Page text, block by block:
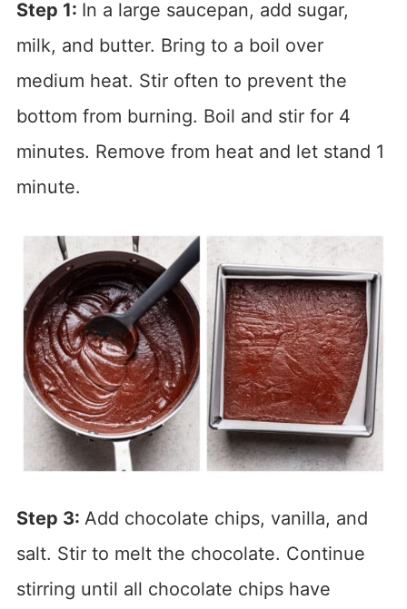
Step 1: In a large saucepan, add sugar,
milk, and butter. Bring to a boil over
medium heat. Stir often to prevent the
bottom from burning. Boil and stir for 4
minutes. Remove from heat and let stand 1
minute.
Step 3: Add chocolate chips, vanilla, and
salt. Stir to melt the chocolate. Continue
stirring until all chocolate chips have